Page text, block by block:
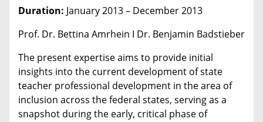
Duration: January 2013 – December 2013
Prof. Dr. Bettina Amrhein I Dr. Benjamin Badstieber
The present expertise aims to provide initial
insights into the current development of state
teacher professional development in the area of
inclusion across the federal states, serving as a
snapshot during the early, critical phase of